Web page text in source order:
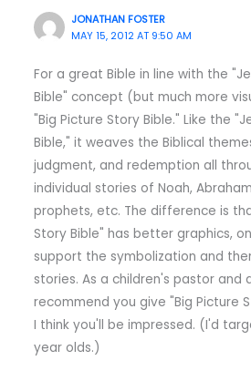
JONATHAN FOSTER
MAY 15, 2012 AT 9:50 AM
For a great Bible in line with the
Bible" concept (but much more
"Big Picture Story Bible." Like the
Bible," it weaves the Biblical
judgment, and redemption all
individual stories of Noah,
prophets, etc. The difference is
Story Bible" has better graphics,
support the symbolization and
stories. As a children's pastor and
recommend you give "Big Picture
I think you'll be impressed. (I'd
year olds.)